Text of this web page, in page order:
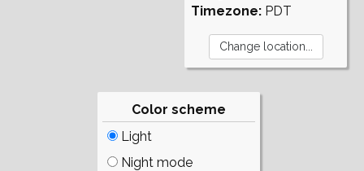
Timezone: PDT
Color scheme
Light
Night mode